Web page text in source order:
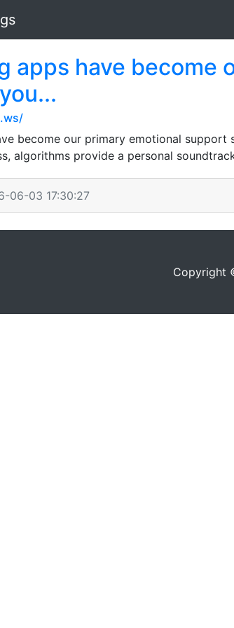
apps have become
become our primary emotional
algorithms provide a personal
06-03 17:30:27
Copyright